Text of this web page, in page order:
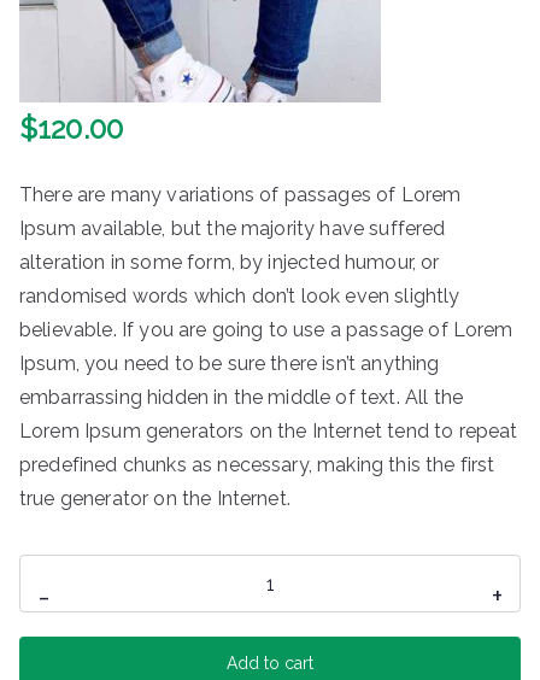
$120.00
There are many variations of passages of Lorem
Ipsum available, but the majority have suffered
alteration in some form, by injected humour, or
randomised words which don’t look even slightly
believable. If you are going to use a passage of Lorem
Ipsum, you need to be sure there isn’t anything
embarrassing hidden in the middle of text. All the
Lorem Ipsum generators on the Internet tend to repeat
predefined chunks as necessary, making this the first
true generator on the Internet.
-
Jeans
quantity
+
Add to cart